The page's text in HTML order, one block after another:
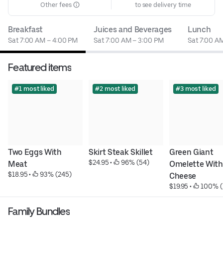
Other fees
to see delivery time
Breakfast
Sat 7:00 AM – 4:00 PM
Juices and Beverages
Sat 7:00 AM – 3:00 PM
Lunch
Sat 7:00
Featured items
#1 most liked
Two Eggs With
Meat
$18.95 • 93% (245)
#2 most liked
Skirt Steak Skillet
$24.95 • 96% (54)
#3 most liked
Green Giant
Omelette With
Cheese
$19.95 • 100%
Family Bundles